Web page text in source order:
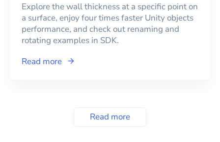
Explore the wall thickness at a specific point on
a surface, enjoy four times faster Unity objects
performance, and check out renaming and
rotating examples in SDK.
Read more
Read more